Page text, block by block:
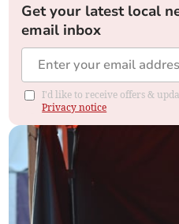
Get your latest local
email inbox
I'd like to receive offers &
Privacy notice